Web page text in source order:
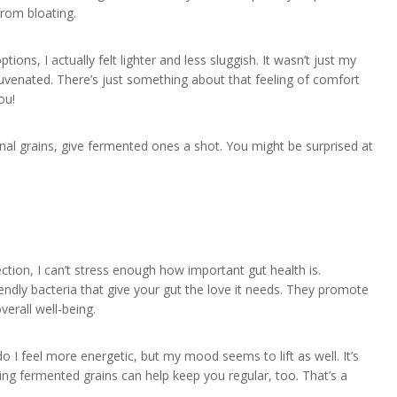
bloating.
I actually felt lighter and less sluggish. It wasn’t just my
There’s just something about that feeling of comfort
grains, give fermented ones a shot. You might be surprised at
I can’t stress enough how important gut health is.
bacteria that give your gut the love it needs. They promote
well-being.
I feel more energetic, but my mood seems to lift as well. It’s
fermented grains can help keep you regular, too. That’s a